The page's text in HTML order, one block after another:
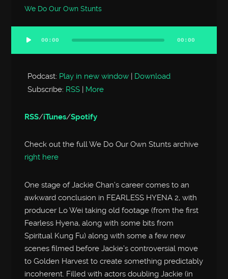
We Do Our Own Stunts
Audio
Player
00:00 00:00
Podcast: Play in new window | Download
Subscribe: RSS | More
RSS/iTunes/Spotify
Check out the full We Do Our Own Stunts archive
right here
One stage of Jackie Chan’s career comes to an
awkward conclusion in FEARLESS HYENA 2, with
producer Lo Wei taking old footage (from the first
Fearless Hyena, along with some bits from
Spiritual Kung Fu) along with some a few new
scenes filmed before Jackie’s controversial move
to Golden Harvest to create something predictably
incoherent. Filled with actors doubling Jackie (in